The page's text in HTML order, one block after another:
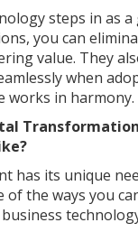
steps in as a
you can
value. They
when
works in harmony.
has its unique
of the ways you